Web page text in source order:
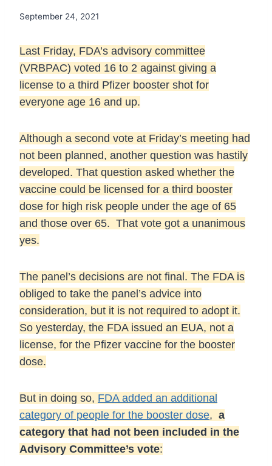
September 24, 2021
Last Friday, FDA’s advisory committee
(VRBPAC) voted 16 to 2 against giving a
license to a third Pfizer booster shot for
everyone age 16 and up.
Although a second vote at Friday’s meeting had
not been planned, another question was hastily
developed. That question asked whether the
vaccine could be licensed for a third booster
dose for high risk people under the age of 65
and those over 65. That vote got a unanimous
yes.
The panel’s decisions are not final. The FDA is
obliged to take the panel’s advice into
consideration, but it is not required to adopt it.
So yesterday, the FDA issued an EUA, not a
license, for the Pfizer vaccine for the booster
dose.
But in doing so, FDA added an additional
category of people for the booster dose, a
category that had not been included in the
Advisory Committee’s vote: